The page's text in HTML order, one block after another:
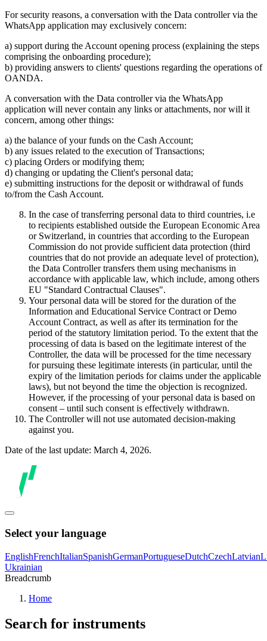
For security reasons, a conversation with the Data controller via the
WhatsApp application may exclusively concern:
a) support during the Account opening process (explaining the steps
comprising the onboarding procedure);
b) providing answers to clients' questions regarding the operations of
OANDA.
A conversation with the Data controller via the WhatsApp
application will never contain any links or attachments, nor will it
concern, among other things:
a) the balance of your funds on the Cash Account;
b) any issues related to the execution of Transactions;
c) placing Orders or modifying them;
d) changing or updating the Client's personal data;
e) submitting instructions for the deposit or withdrawal of funds
to/from the Cash Account.
In the case of transferring personal data to third countries, i.e
to recipients established outside the European Economic Area
or Switzerland, in countries that according to the European
Commission do not provide sufficient data protection (third
countries that do not provide an adequate level of protection),
the Data Controller transfers them using mechanisms in
accordance with applicable law, which include, among others
EU "Standard Contractual Clauses".
Your personal data will be stored for the duration of the
Information and Educational Service Contract or Demo
Account Contract, as well as after its termination for the
period of the statutory limitation period. To the extent that the
processing of data is based on the legitimate interest of the
Controller, the data will be processed for the time necessary
for pursuing these legitimate interests (in particular, until the
expiry of the limitation periods for claims under the applicable
laws), but not beyond the time the objection is recognized.
However, if the processing of your personal data is based on
consent – until such consent is effectively withdrawn.
The Controller will not use automated decision-making
against you.
Date of the last update: March 4, 2026.
Select your language
EnglishFrenchItalianSpanishGermanPortugueseDutchCzechLatvian
Ukrainian
Breadcrumb
Home
Search for instruments